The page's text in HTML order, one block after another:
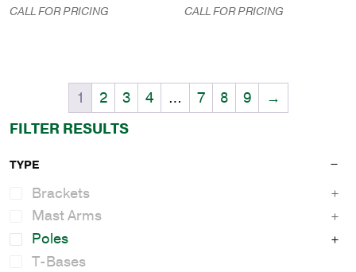
CALL FOR PRICING CALL FOR PRICING
1 2 3 4 … 7 8 9
→
FILTER RESULTS
TYPE
Brackets
Mast Arms
Poles
T-Bases